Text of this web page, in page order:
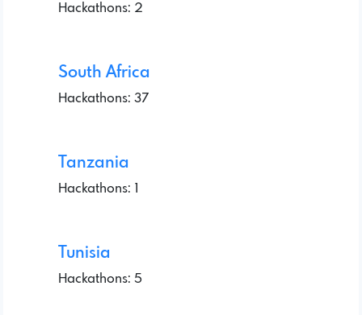
Hackathons: 2
South Africa
Hackathons: 37
Tanzania
Hackathons: 1
Tunisia
Hackathons: 5